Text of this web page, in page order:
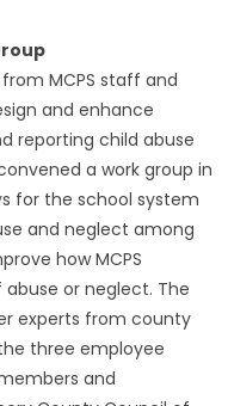
MCPS staff and
and enhance
reporting child abuse
a work group in
for the school system
and neglect among
how MCPS
or neglect. The
experts from county
three employee
and